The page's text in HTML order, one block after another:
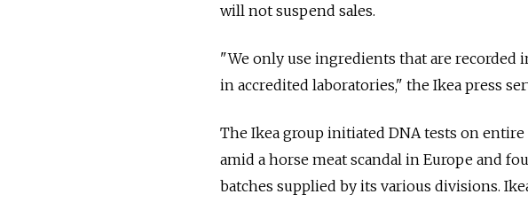
will not suspend sales.
"We only use ingredients that are recorded
in accredited laboratories," the Ikea press
The Ikea group initiated DNA tests on
amid a horse meat scandal in Europe and
batches supplied by its various divisions.